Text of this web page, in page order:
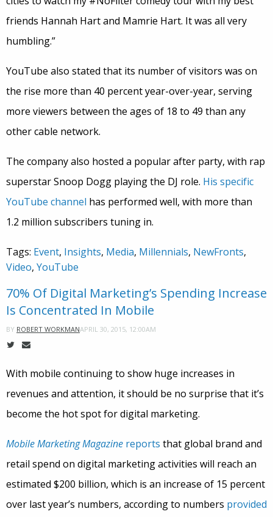
friends Hannah Hart and Mamrie Hart. It was all very
humbling.”
YouTube also stated that its number of visitors was on
the rise more than 40 percent year-over-year, serving
more viewers between the ages of 18 to 49 than any
other cable network.
The company also hosted a popular after party, with rap
superstar Snoop Dogg playing the DJ role. His specific
YouTube channel has performed well, with more than
1.2 million subscribers tuning in.
Tags: Event, Insights, Media, Millennials, NewFronts,
Video, YouTube
70% Of Digital Marketing’s Spending Increase
Is Concentrated In Mobile
BY ROBERT WORKMANAPRIL 30, 2015, 12:00AM
With mobile continuing to show huge increases in
revenues and attention, it should be no surprise that it’s
become the hot spot for digital marketing.
Mobile Marketing Magazine reports that global brand and
retail spend on digital marketing activities will reach an
estimated $200 billion, which is an increase of 15 percent
over last year’s numbers, according to numbers provided